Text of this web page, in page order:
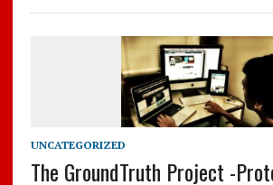
UNCATEGORIZED
The GroundTruth Project -